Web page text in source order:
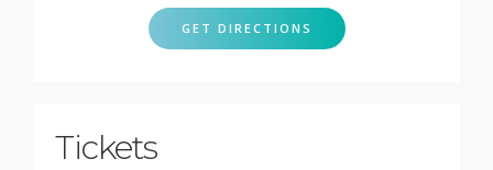
GET DIRECTIONS
Tickets